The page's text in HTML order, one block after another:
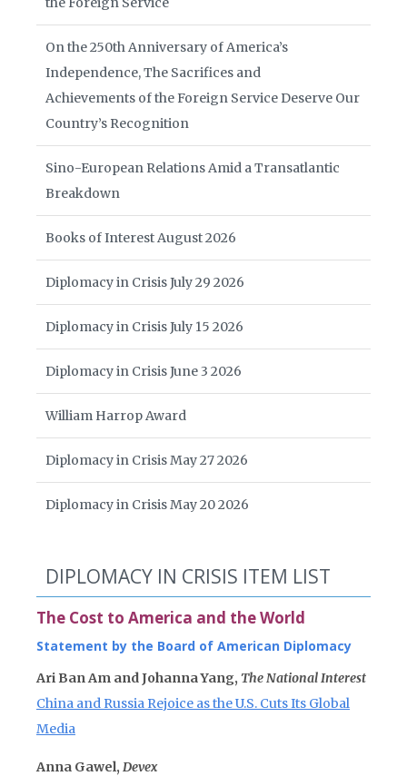
On the 250th Anniversary of America’s
Independence, The Sacrifices and
Achievements of the Foreign Service Deserve Our
Country’s Recognition
Sino-European Relations Amid a Transatlantic
Breakdown
Books of Interest August 2026
Diplomacy in Crisis July 29 2026
Diplomacy in Crisis July 15 2026
Diplomacy in Crisis June 3 2026
William Harrop Award
Diplomacy in Crisis May 27 2026
Diplomacy in Crisis May 20 2026
DIPLOMACY IN CRISIS ITEM LIST
The Cost to America and the World
Statement by the Board of American Diplomacy
Ari Ban Am and Johanna Yang, The National Interest
China and Russia Rejoice as the U.S. Cuts Its Global
Media
Anna Gawel, Devex